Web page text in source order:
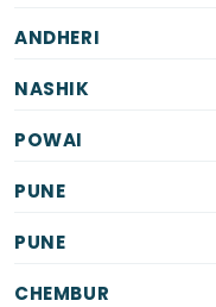
ANDHERI
NASHIK
POWAI
PUNE
PUNE
CHEMBUR